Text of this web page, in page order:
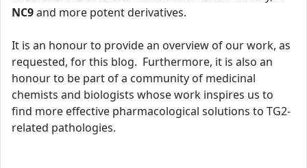
NC9and more potent derivatives.
It is an honour to provide an overview of our work, as
requested, for this blog. Furthermore, it is also an
honour to be part of a community of medicinal
chemists and biologists whose work inspires us to
find more effective pharmacological solutions to TG2-
related pathologies.